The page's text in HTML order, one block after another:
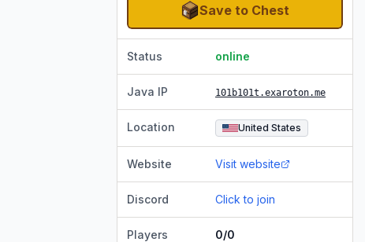
Save to Chest
Status online
Java IP 101b101t.exaroton.me
Location United States
Website Visit website
Discord Click to join
Players 0/0